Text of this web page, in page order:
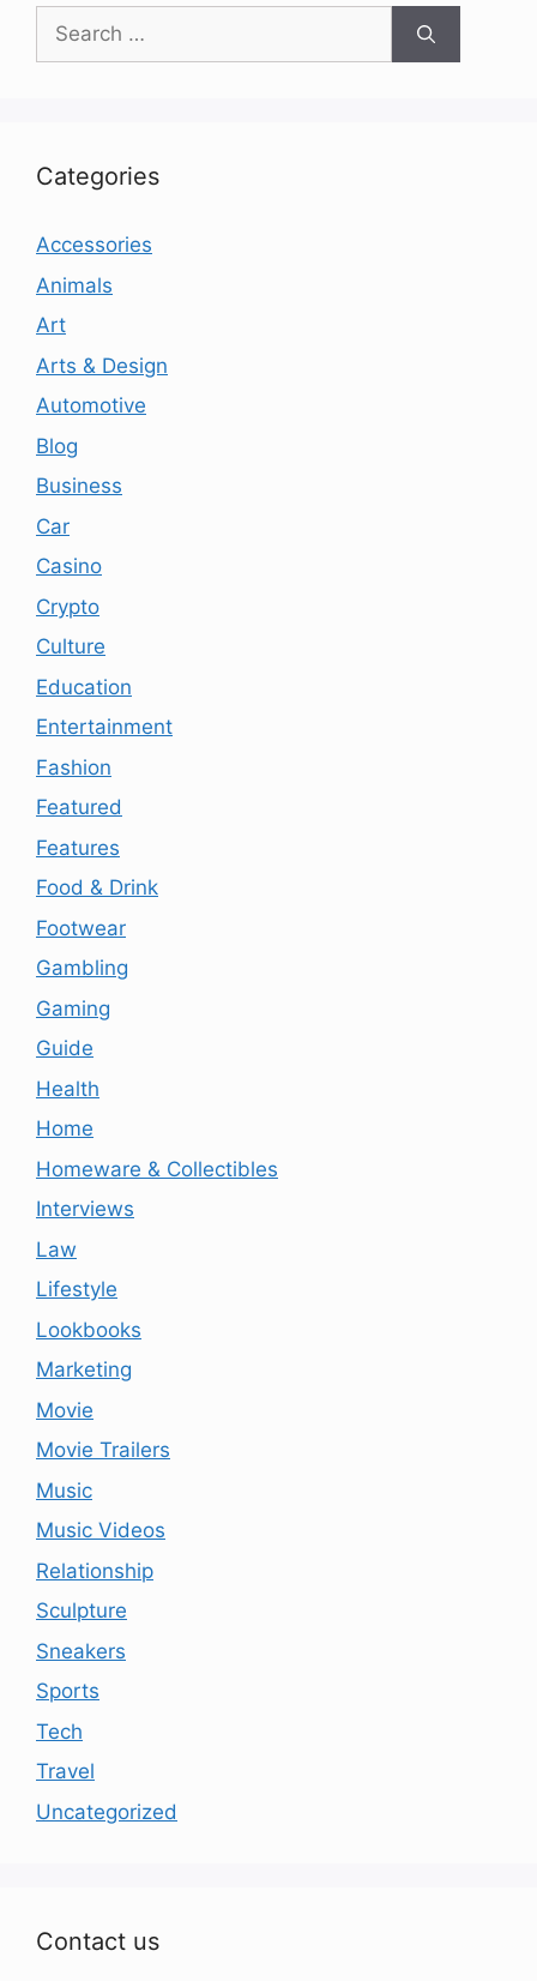
Search
for:
Categories
Accessories
Animals
Art
Arts & Design
Automotive
Blog
Business
Car
Casino
Crypto
Culture
Education
Entertainment
Fashion
Featured
Features
Food & Drink
Footwear
Gambling
Gaming
Guide
Health
Home
Homeware & Collectibles
Interviews
Law
Lifestyle
Lookbooks
Marketing
Movie
Movie Trailers
Music
Music Videos
Relationship
Sculpture
Sneakers
Sports
Tech
Travel
Uncategorized
Contact us